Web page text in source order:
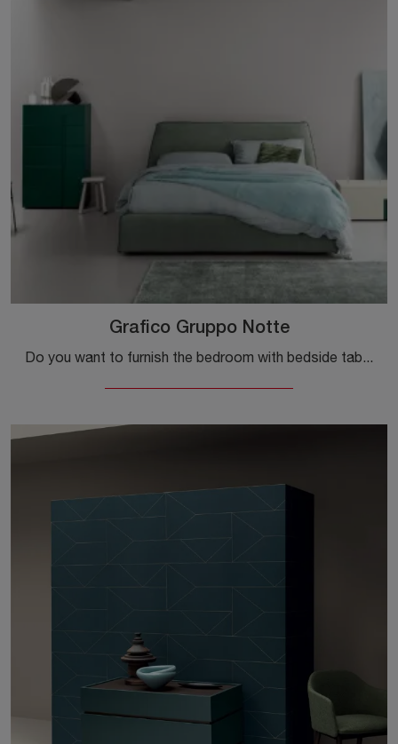
Grafico Gruppo Notte
Do you want to furnish the bedroom with bedside tables and cabinets with drawers from Kristalia? We introduce you to the Graphic Night Group model in ...